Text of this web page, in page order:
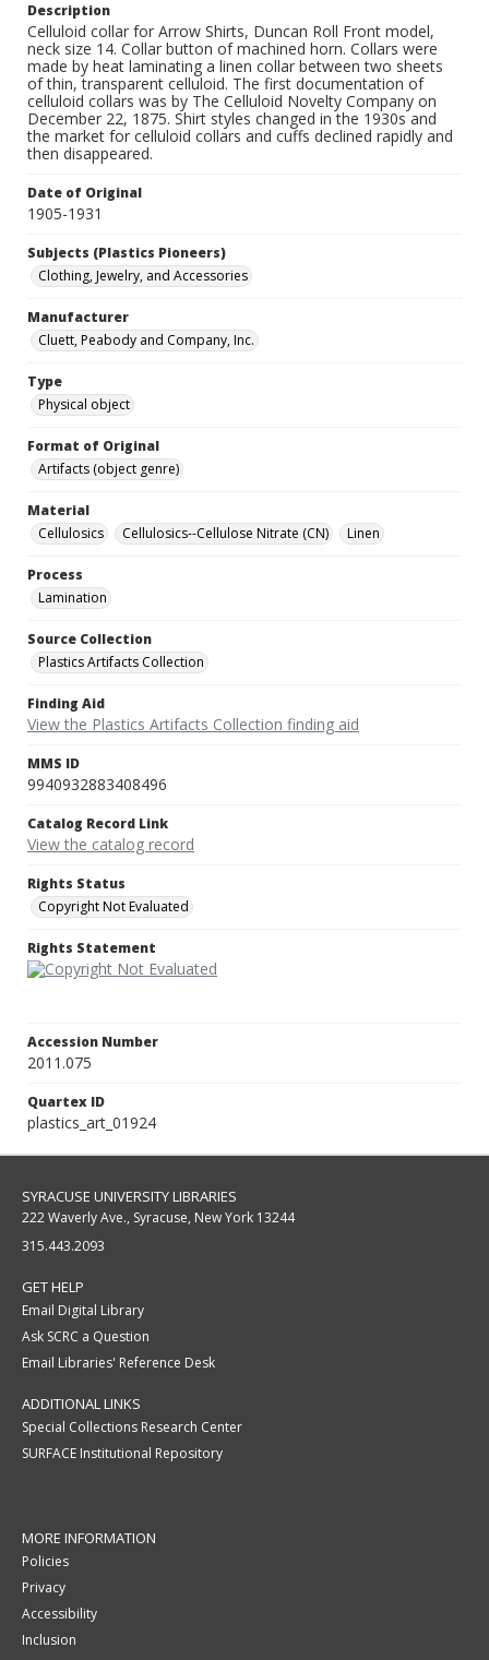
Description
Celluloid collar for Arrow Shirts, Duncan Roll Front model,
neck size 14. Collar button of machined horn. Collars were
made by heat laminating a linen collar between two sheets
of thin, transparent celluloid. The first documentation of
celluloid collars was by The Celluloid Novelty Company on
December 22, 1875. Shirt styles changed in the 1930s and
the market for celluloid collars and cuffs declined rapidly and
then disappeared.
Date of Original
1905-1931
Subjects (Plastics Pioneers)
Clothing, Jewelry, and Accessories
Manufacturer
Cluett, Peabody and Company, Inc.
Type
Physical object
Format of Original
Artifacts (object genre)
Material
Cellulosics
Cellulosics--Cellulose Nitrate (CN) Linen
Process
Lamination
Source Collection
Plastics Artifacts Collection
Finding Aid
View the Plastics Artifacts Collection finding aid
MMS ID
9940932883408496
Catalog Record Link
View the catalog record
Rights Status
Copyright Not Evaluated
Rights Statement
Accession Number
2011.075
Quartex ID
plastics_art_01924
SYRACUSE UNIVERSITY LIBRARIES
222 Waverly Ave., Syracuse, New York 13244
315.443.2093
GET HELP
Email Digital Library
Ask SCRC a Question
Email Libraries' Reference Desk
ADDITIONAL LINKS
Special Collections Research Center
SURFACE Institutional Repository
MORE INFORMATION
Policies
Privacy
Accessibility
Inclusion